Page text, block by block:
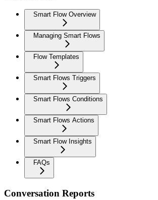
Smart Flow Overview
Managing Smart Flows
Flow Templates
Smart Flows Triggers
Smart Flows Conditions
Smart Flows Actions
Smart Flow Insights
FAQs
Conversation Reports